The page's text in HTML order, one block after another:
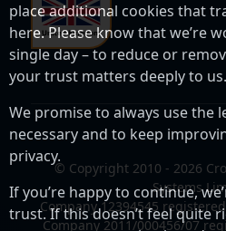
© Copyright 2010 - 2026
Systems
Company 12394545
Company 2011/000456/07
place additional cookies that
here. Please know that we’re
single day – to reduce or
your trust matters deeply to us.
We promise to always use the
necessary and to keep
privacy.
If you’re happy to continue,
trust. If this doesn’t feel quite